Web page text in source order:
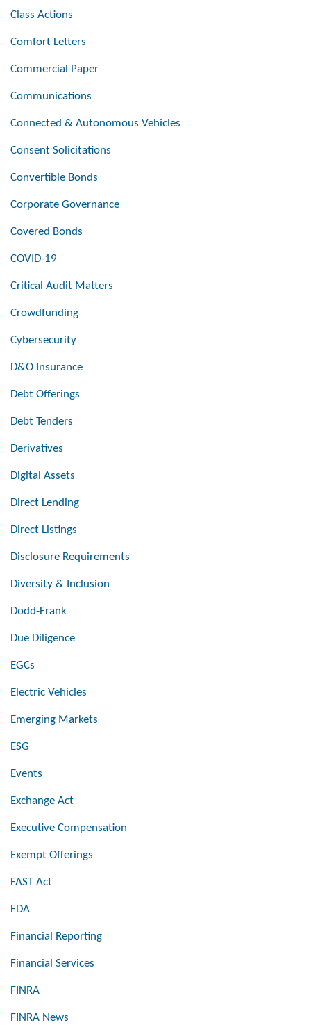
Class Actions
Comfort Letters
Commercial Paper
Communications
Connected & Autonomous Vehicles
Consent Solicitations
Convertible Bonds
Corporate Governance
Covered Bonds
COVID-19
Critical Audit Matters
Crowdfunding
Cybersecurity
D&O Insurance
Debt Offerings
Debt Tenders
Derivatives
Digital Assets
Direct Lending
Direct Listings
Disclosure Requirements
Diversity & Inclusion
Dodd-Frank
Due Diligence
EGCs
Electric Vehicles
Emerging Markets
ESG
Events
Exchange Act
Executive Compensation
Exempt Offerings
FAST Act
FDA
Financial Reporting
Financial Services
FINRA
FINRA News